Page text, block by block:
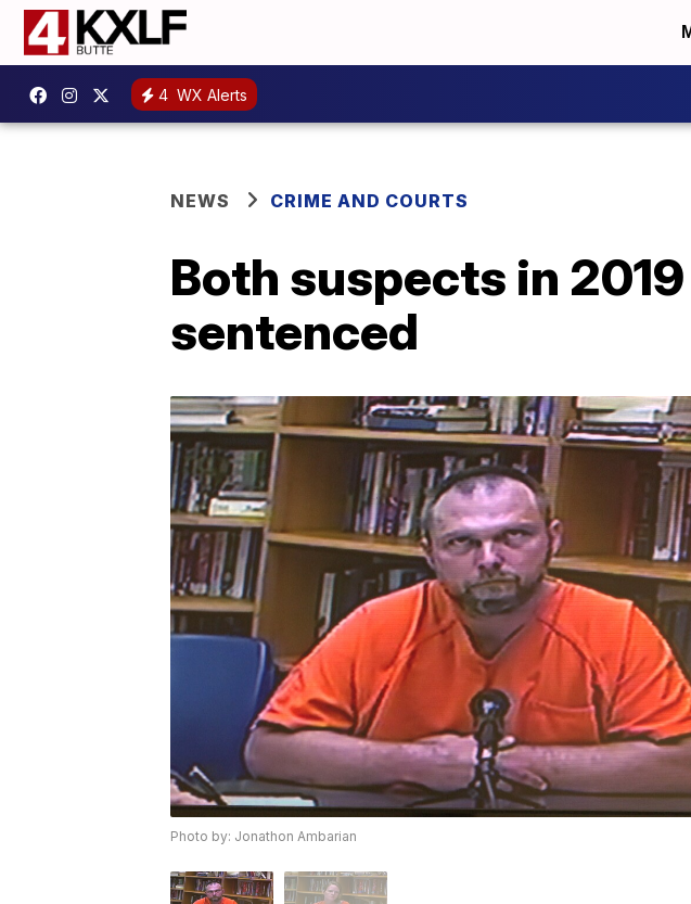
4 WX Alerts
NEWS CRIME AND COURTS
Both suspects in
sentenced
Photo by: Jonathon Ambarian